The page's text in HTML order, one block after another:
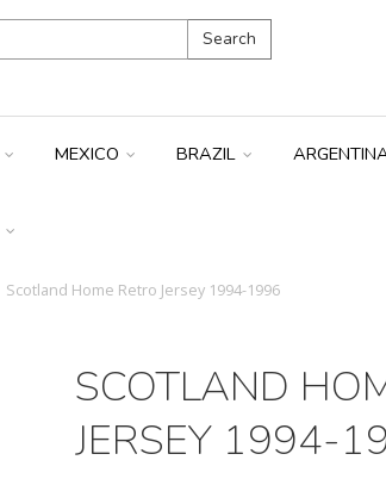
Search
MEXICO BRAZIL
Scotland Home Retro Jersey 1994-1996
SCOTLAND
JERSEY 1994-